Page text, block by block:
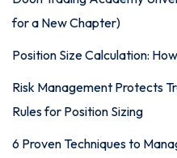
for a New Chapter)
Position Size Calculation:
Risk Management Protects
Rules for Position Sizing
6 Proven Techniques to